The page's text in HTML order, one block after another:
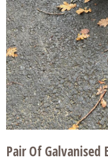
Pair Of Galvanised